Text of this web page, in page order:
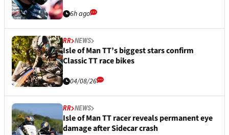
6h ago
RR NEWS
Isle of Man TT’s biggest stars confirm
Classic TT race bikes
04/08/26
RR NEWS
Isle of Man TT racer reveals permanent eye
damage after Sidecar crash